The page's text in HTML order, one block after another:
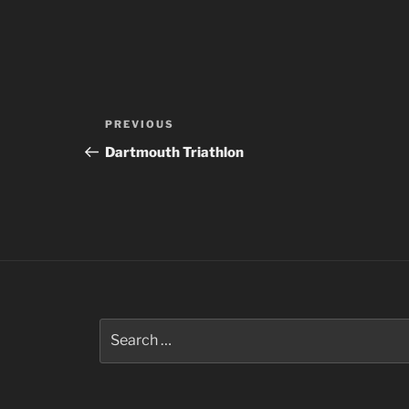
Post
navigation
Previous
Post
PREVIOUS
Dartmouth Triathlon
for: